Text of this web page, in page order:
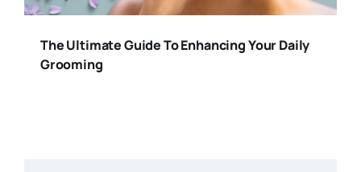
The Ultimate Guide To Enhancing Your Daily
Grooming